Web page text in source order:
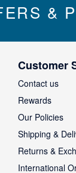
&
Customer
Contact us
Rewards
Our Policies
Shipping &
Returns &
International